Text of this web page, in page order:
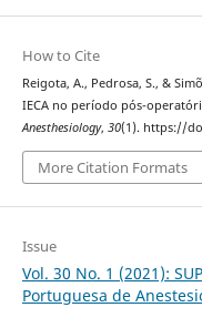
How to Cite
Reigota, A., Pedrosa, S., &
IECA no período pós-
Anesthesiology, 30(1). https://
More Citation Formats
Issue
Vol. 30 No. 1 (2021):
Portuguesa de